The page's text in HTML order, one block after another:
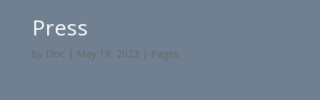
Press
by Doc | May 19, 2023 | Pages